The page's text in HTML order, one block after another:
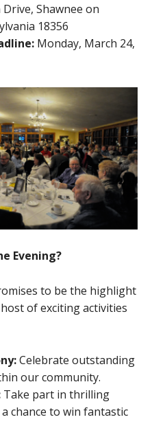
Shawnee on
18356
Monday, March 24,
Evening?
to be the highlight
of exciting activities
Celebrate outstanding
our community.
Take part in thrilling
chance to win fantastic